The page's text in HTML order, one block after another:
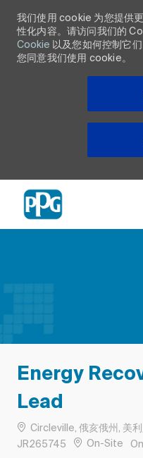
我们使用 cookie 为您提供
性化内容。请访问我们的
Cookie 以及您如何控制它
您同意我们使用 cookie。
Energy
Lead
位置Circleville, 俄亥俄州, 美
作业 ID
JR265745 On-Site